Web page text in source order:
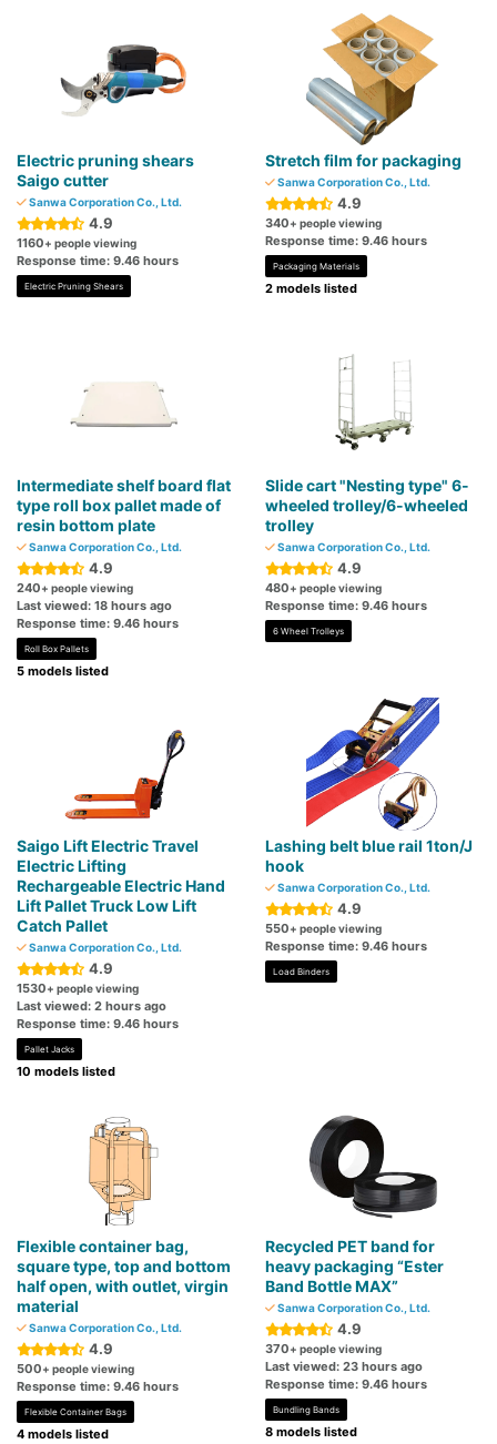
Electric pruning shears
Saigo cutter
Sanwa Corporation Co., Ltd.
4.9
1160+ people viewing
Response time: 9.46 hours
Electric Pruning Shears
Stretch film for packaging
Sanwa Corporation Co., Ltd.
4.9
340+ people viewing
Response time: 9.46 hours
Packaging Materials
2 models listed
Intermediate shelf board flat
type roll box pallet made of
resin bottom plate
Sanwa Corporation Co., Ltd.
4.9
240+ people viewing
Last viewed: 18 hours ago
Response time: 9.46 hours
Roll Box Pallets
5 models listed
Slide cart "Nesting type" 6-
wheeled trolley/6-wheeled
trolley
Sanwa Corporation Co., Ltd.
4.9
480+ people viewing
Response time: 9.46 hours
6 Wheel Trolleys
Saigo Lift Electric Travel
Electric Lifting
Rechargeable Electric Hand
Lift Pallet Truck Low Lift
Catch Pallet
Sanwa Corporation Co., Ltd.
4.9
1530+ people viewing
Last viewed: 2 hours ago
Response time: 9.46 hours
Pallet Jacks
10 models listed
Lashing belt blue rail 1ton/J
hook
Sanwa Corporation Co., Ltd.
4.9
550+ people viewing
Response time: 9.46 hours
Load Binders
Flexible container bag,
square type, top and bottom
half open, with outlet, virgin
material
Sanwa Corporation Co., Ltd.
4.9
500+ people viewing
Response time: 9.46 hours
Flexible Container Bags
4 models listed
Recycled PET band for
heavy packaging “Ester
Band Bottle MAX”
Sanwa Corporation Co., Ltd.
4.9
370+ people viewing
Last viewed: 23 hours ago
Response time: 9.46 hours
Bundling Bands
8 models listed